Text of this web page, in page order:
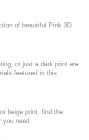
of beautiful Pink 3D
or just a dark print are
featured in this
beige print, find the
you need.